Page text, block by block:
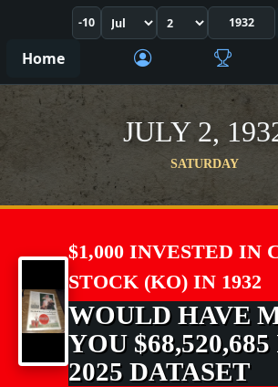
-10
Home
JULY 2,
SATURDAY
$1,000 INVESTED IN
STOCK (KO) IN 1932
WOULD HAVE
YOU
2025 DATASET